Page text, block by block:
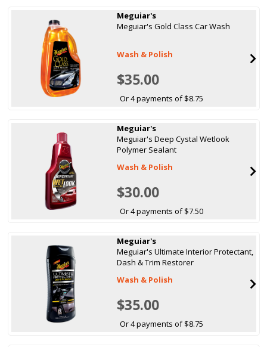
Meguiar's
Meguiar's Gold Class Car Wash
Wash & Polish
$35.00
Or 4 payments of $8.75
Meguiar's
Meguiar's Deep Cystal Wetlook
Polymer Sealant
Wash & Polish
$30.00
Or 4 payments of $7.50
Meguiar's
Meguiar's Ultimate Interior Protectant,
Dash & Trim Restorer
Wash & Polish
$35.00
Or 4 payments of $8.75